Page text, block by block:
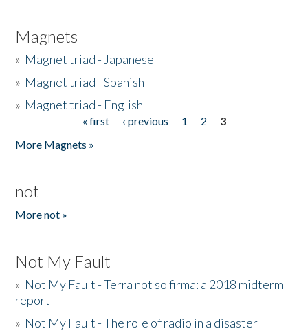
Magnets
» Magnet triad - Japanese
» Magnet triad - Spanish
» Magnet triad - English
« first ‹ previous 1 2
3
More Magnets »
not
More not »
Not My Fault
» Not My Fault - Terra not so firma: a 2018 midterm
report
» Not My Fault - The role of radio in a disaster